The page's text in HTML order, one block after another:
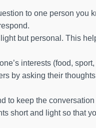
to one person you
but personal. This
interests (food,
by asking their
to keep the
short and light so that